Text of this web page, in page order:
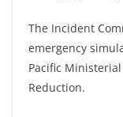
The Incident
emergency
Pacific
Reduction.